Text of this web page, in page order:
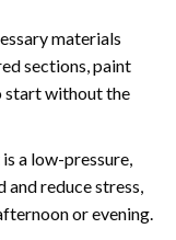
materials
sections, paint
start without the
a low-pressure,
reduce stress,
or evening.